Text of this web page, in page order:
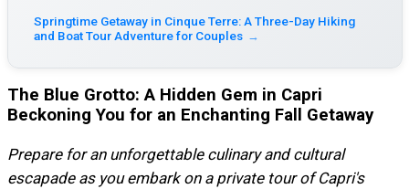
Springtime Getaway in Cinque Terre: A Three-Day Hiking
and Boat Tour Adventure for Couples →
The Blue Grotto: A Hidden Gem in Capri
Beckoning You for an Enchanting Fall Getaway
Prepare for an unforgettable culinary and cultural
escapade as you embark on a private tour of Capri's